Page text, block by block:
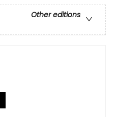
Other editions